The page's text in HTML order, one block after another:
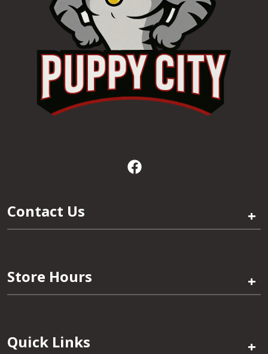
Contact Us +
Store Hours +
Quick Links +